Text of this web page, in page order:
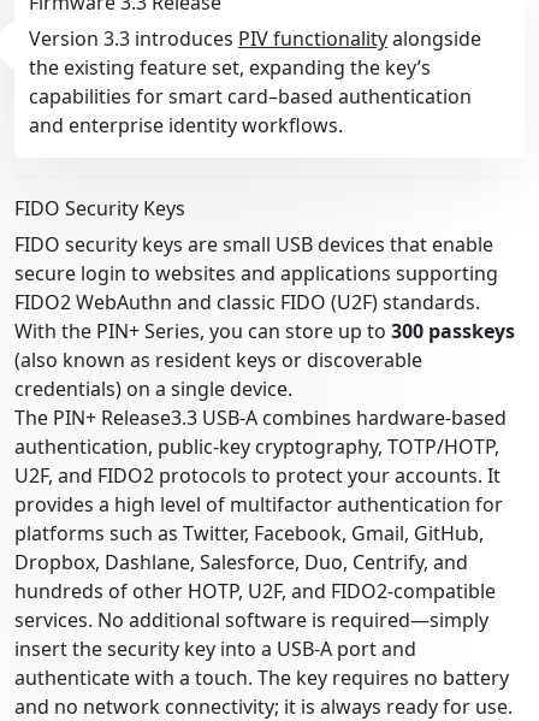
Version 3.3 introduces PIV functionalityalongside
the existing feature set, expanding the key’s
capabilities for smart card–based authentication
and enterprise identity workflows.
FIDO Security Keys
FIDO security keys are small USB devices that enable
secure login to websites and applications supporting
FIDO2 WebAuthn and classic FIDO (U2F) standards.
With the PIN+ Series, you can store up to 300 passkeys
(also known as resident keys or discoverable
credentials) on a single device.
The PIN+ Release3.3 USB-A combines hardware-based
authentication, public-key cryptography, TOTP/HOTP,
U2F, and FIDO2 protocols to protect your accounts. It
provides a high level of multifactor authentication for
platforms such as Twitter, Facebook, Gmail, GitHub,
Dropbox, Dashlane, Salesforce, Duo, Centrify, and
hundreds of other HOTP, U2F, and FIDO2-compatible
services. No additional software is required—simply
insert the security key into a USB-A port and
authenticate with a touch. The key requires no battery
and no network connectivity; it is always ready for use.